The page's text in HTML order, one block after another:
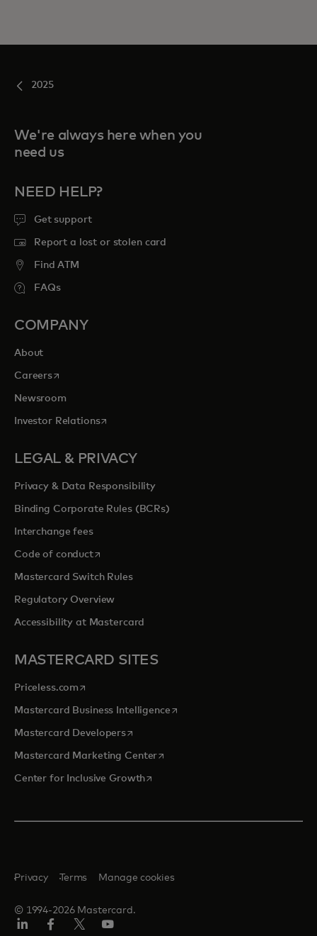
2025
We're always here when you
need us
NEED HELP?
Get support
Report a lost or stolen card
Find ATM
FAQs
COMPANY
About
Careersopens in a new tab
Newsroom
Investor Relationsopens in a new tab
LEGAL & PRIVACY
Privacy & Data Responsibility
Binding Corporate Rules (BCRs)
Interchange fees
Code of conductopens in a new tab
Mastercard Switch Rules
Regulatory Overview
Accessibility at Mastercard
MASTERCARD SITES
Priceless.com opens in a new tab
Mastercard Business Intelligenceopens in a new tab
Mastercard Developersopens in a new tab
Mastercard Marketing Centeropens in a new tab
Center for Inclusive Growthopens in a new tab
© 1994-2026 Mastercard.
Privacy Terms Manage cookies